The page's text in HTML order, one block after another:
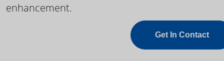
enhancement.
Get In Contact